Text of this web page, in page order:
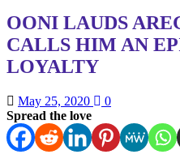
OONI LAUDS
CALLS HIM AN
LOYALTY
May 25, 2020
0
Spread the love